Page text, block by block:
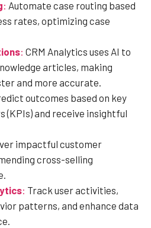
: Automate case routing based
rates, optimizing case
: CRM Analytics uses AI to
articles, making
and more accurate.
outcomes based on key
(KPIs) and receive insightful
impactful customer
cross-selling
: Track user activities,
patterns, and enhance data